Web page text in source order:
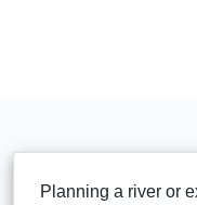
Planning a river or